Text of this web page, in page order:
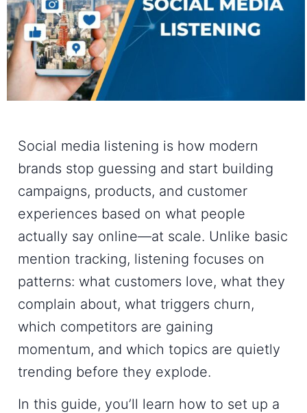
Social media listening is how modern
brands stop guessing and start building
campaigns, products, and customer
experiences based on what people
actually say online—at scale. Unlike basic
mention tracking, listening focuses on
patterns: what customers love, what they
complain about, what triggers churn,
which competitors are gaining
momentum, and which topics are quietly
trending before they explode.
In this guide, you’ll learn how to set up a